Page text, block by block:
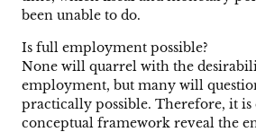
been unable to do.
Is full employment possible?
None will quarrel with the
employment, but many will
practically possible. Therefore, it is
conceptual framework reveal the